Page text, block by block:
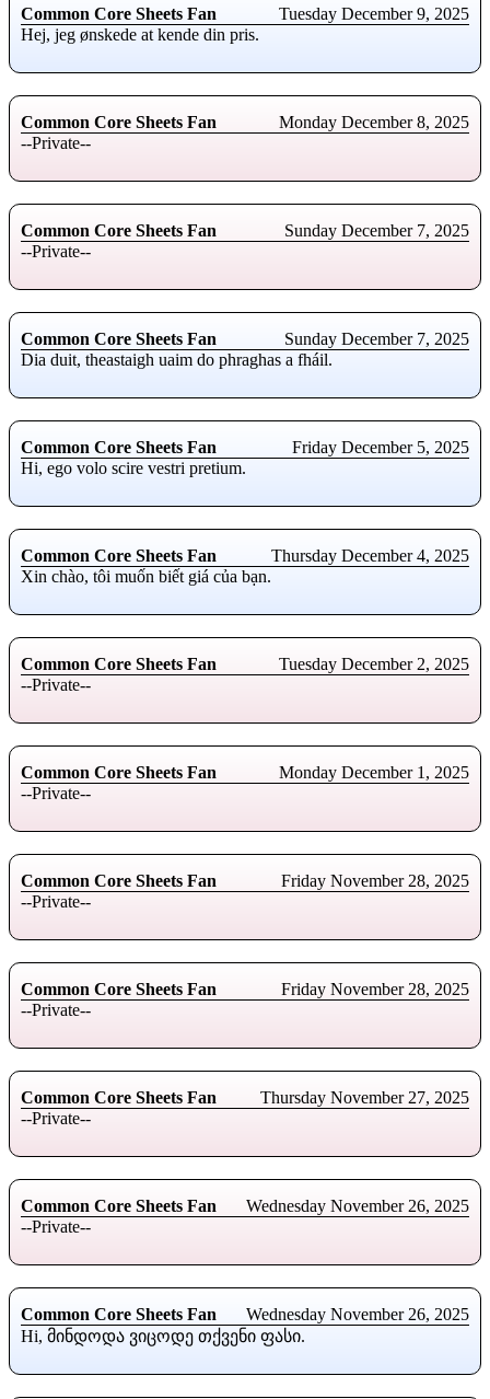
Common Core Sheets Fan
Tuesday December 9, 2025
Hej, jeg ønskede at kende din pris.
Common Core Sheets Fan
Monday December 8, 2025
--Private--
Common Core Sheets Fan
Sunday December 7, 2025
--Private--
Common Core Sheets Fan
Sunday December 7, 2025
Dia duit, theastaigh uaim do phraghas a fháil.
Common Core Sheets Fan
Friday December 5, 2025
Hi, ego volo scire vestri pretium.
Common Core Sheets Fan
Thursday December 4, 2025
Xin chào, tôi muốn biết giá của bạn.
Common Core Sheets Fan
Tuesday December 2, 2025
--Private--
Common Core Sheets Fan
Monday December 1, 2025
--Private--
Common Core Sheets Fan
Friday November 28, 2025
--Private--
Common Core Sheets Fan
Friday November 28, 2025
--Private--
Common Core Sheets Fan
Thursday November 27, 2025
--Private--
Common Core Sheets Fan
Wednesday November 26, 2025
--Private--
Common Core Sheets Fan
Wednesday November 26, 2025
Hi, მინდოდა ვიცოდე თქვენი ფასი.